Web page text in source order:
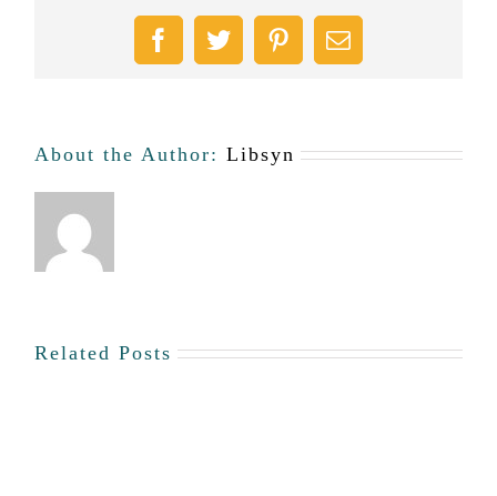
FacebookTwitter PinterestEmail
About the Author:Libsyn
Related Posts